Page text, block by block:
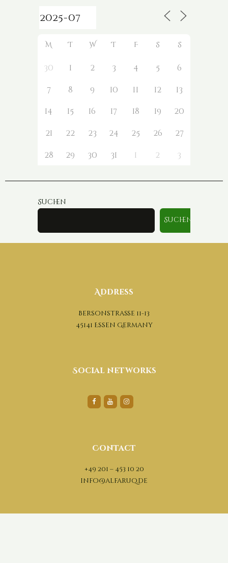
M T W T F S S
30 1 2 3 4 5
6
7
8 9 10 11 12
13
14
15 16 17 18 19
20
21
22 23 24 25 26
27
28
29 30 31 1 2 3
Suchen
Suchen
Address
Bersonstraße 11-13
45141 Essen Germany
Social networks
Contact
+49 201 – 453 10 20
info@alfaruq.de